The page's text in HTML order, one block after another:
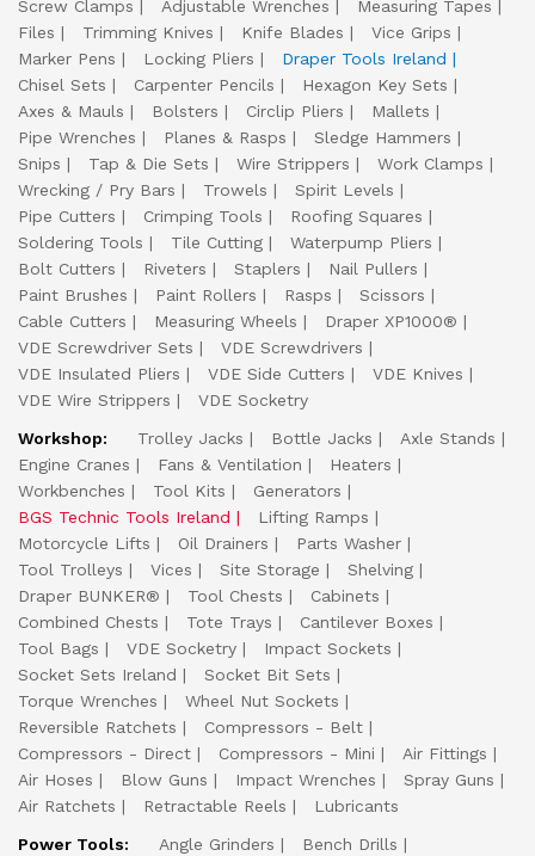
Screw Clamps
Adjustable Wrenches
Measuring Tapes
Files
Trimming Knives Knife Blades
Vice Grips
Marker Pens
Locking Pliers
Draper Tools Ireland
Chisel Sets
Carpenter Pencils
Hexagon Key Sets
Axes & Mauls
Bolsters Circlip Pliers
Mallets
Pipe Wrenches
Planes & Rasps
Sledge Hammers
Snips
Tap & Die Sets Wire Strippers
Work Clamps
Wrecking / Pry Bars
Trowels
Spirit Levels
Pipe Cutters
Crimping Tools
Roofing Squares
Soldering Tools
Tile Cutting
Waterpump Pliers
Bolt Cutters
Riveters Staplers
Nail Pullers
Paint Brushes
Paint Rollers Rasps
Scissors
Cable Cutters
Measuring Wheels
Draper XP1000®
VDE Screwdriver Sets
VDE Screwdrivers
VDE Insulated Pliers
VDE Side Cutters
VDE Knives
VDE Wire Strippers
VDE Socketry
Workshop:
Trolley Jacks Bottle Jacks
Axle Stands
Engine Cranes
Fans & Ventilation
Heaters
Workbenches
Tool Kits
Generators
BGS Technic Tools Ireland
Lifting Ramps
Motorcycle Lifts
Oil Drainers
Parts Washer
Tool Trolleys
Vices Site Storage
Shelving
Draper BUNKER®
Tool Chests
Cabinets
Combined Chests
Tote Trays
Cantilever Boxes
Tool Bags
VDE Socketry
Impact Sockets
Socket Sets Ireland
Socket Bit Sets
Torque Wrenches
Wheel Nut Sockets
Reversible Ratchets
Compressors - Belt
Compressors - Direct
Compressors - Mini
Air Fittings
Air Hoses
Blow Guns Impact Wrenches
Spray Guns
Air Ratchets
Retractable Reels
Lubricants
Power Tools:
Angle Grinders
Bench Drills